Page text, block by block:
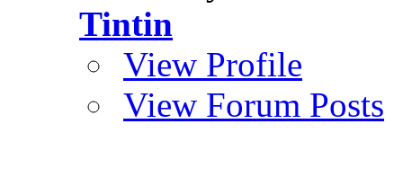
Tintin
View Profile
View Forum Posts